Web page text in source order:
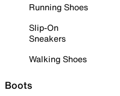
Running Shoes
Slip-On
Sneakers
Walking Shoes
Boots